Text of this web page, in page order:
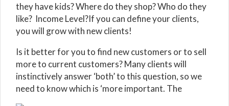
they have kids? Where do they shop? Who do they
like? Income Level?If you can define your clients,
you will grow with new clients!
Is it better for you to find new customers or to sell
more to current customers? Many clients will
instinctively answer ‘both’ to this question, so we
need to know which is ‘more important. The